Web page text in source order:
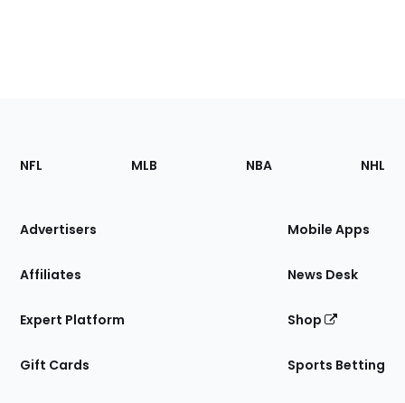
Footer
Sections
Site
NFL MLB NBA NHL
Advertisers
Affiliates
Expert Platform
Gift Cards
Mobile Apps
News Desk
Shop
Sports Betting